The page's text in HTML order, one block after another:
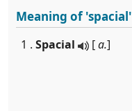
Meaning of'spacial'
1 . Spacial [a.]